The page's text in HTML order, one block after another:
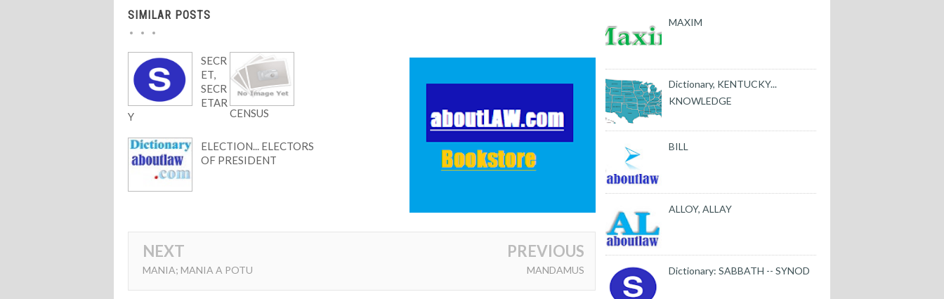
SIMILAR POSTS
SECR
ET,
SECR
ETAR
Y
CENSUS
ELECTION... ELECTORS
OF PRESIDENT
NEXT
MANIA; MANIA A POTU
PREVIOUS
MANDAMUS
MAXIM
Dictionary, KENTUCKY...
KNOWLEDGE
BILL
ALLOY, ALLAY
Dictionary: SABBATH -- SYNOD